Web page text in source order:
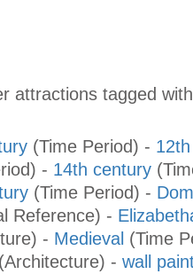
attractions tagged
(Time Period) -
- 14th century
(Time Period) -
Reference) -
- Medieval (Time
(Architecture) - wall